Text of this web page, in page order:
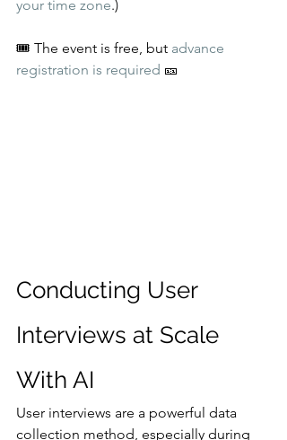
your time zone.)
🎟️ The event is free, but advance
registration is required 🎫
Conducting User
Interviews at Scale
With AI
User interviews are a powerful data
collection method, especially during